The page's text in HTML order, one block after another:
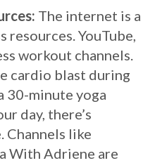
The internet is a
YouTube,
workout channels.
cardio blast during
30-minute yoga
day, there’s
Channels like
With Adriene are